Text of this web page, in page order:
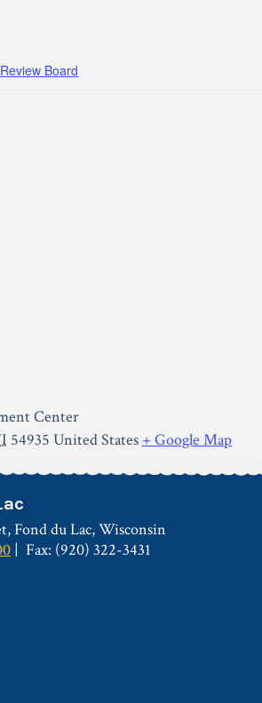
Board
Center
54935 United States + Google Map
Fond du Lac, Wisconsin
Fax: (920) 322-3431